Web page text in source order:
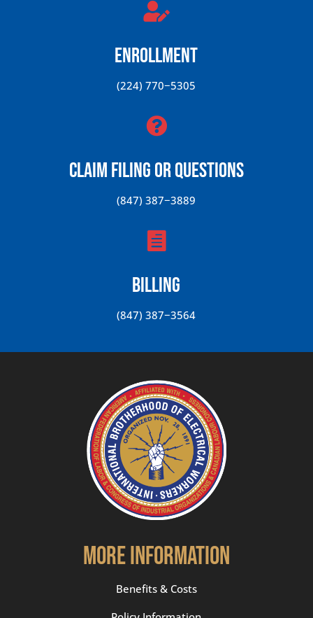

Enrollment
(224) 770−5305

Claim Filing or Questions
(847) 387−3889

Billing
(847) 387−3564
More Information
Benefits & Costs